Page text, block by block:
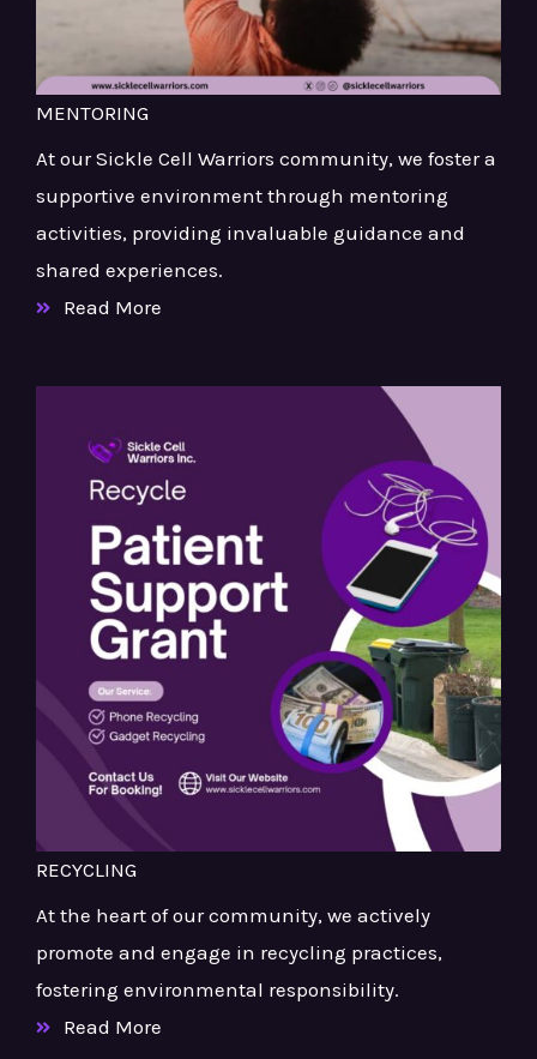
MENTORING
At our Sickle Cell Warriors community, we foster a
supportive environment through mentoring
activities, providing invaluable guidance and
shared experiences.
Read More
RECYCLING
At the heart of our community, we actively
promote and engage in recycling practices,
fostering environmental responsibility.
Read More